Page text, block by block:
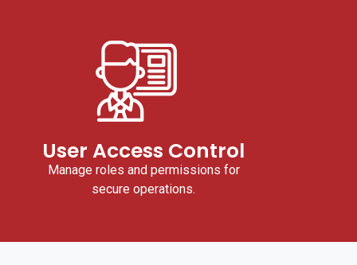
User Access Control
Manage roles and permissions for
secure operations.